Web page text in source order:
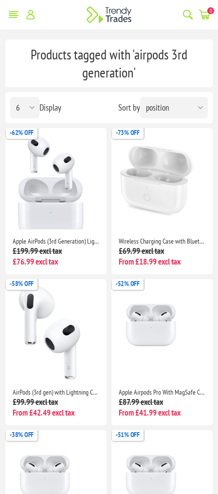
0
Products tagged with 'airpods 3rd
generation'
Sort by
Display
-62% OFF
Apple AirPods (3rd Generation) Lightning Charging Case Edition
£199.99 excl tax
£76.99 excl tax
-73% OFF
Wireless Charging Case with Bluetooth Pairing Sync Button for AirPods Pro
£69.99 excl tax
From £18.99 excl tax
-58% OFF
AirPods (3rd gen) with Lightning Charging Case
£99.99 excl tax
From £42.49 excl tax
-52% OFF
Apple Airpods Pro With MagSafe Charging Case Compatible With Apple iPhone iPads
£87.99 excl tax
From £41.99 excl tax
-38% OFF -51% OFF